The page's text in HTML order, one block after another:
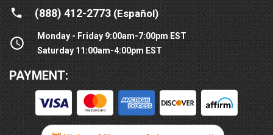
(888) 412-2773(Español)
Monday - Friday 9:00am-7:00pm EST
Saturday 11:00am-4:00pm EST
PAYMENT: